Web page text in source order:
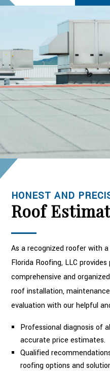
HONEST AND
Roof
As a recognized roofer with
Florida Roofing, LLC
comprehensive and
roof installation,
evaluation with our helpful
Professional diagnosis of
accurate price estimates.
Qualified
roofing options and